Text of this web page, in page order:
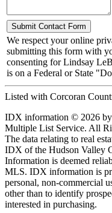
We respect your online
submitting this form with
consenting for Lindsay
is on a Federal or State
Listed with Corcoran
IDX information © 2026 by
Multiple List Service. All
The data relating to real
IDX of the Hudson Valley
Information is deemed
MLS. IDX information is
personal, non-commercial
other than to identify
interested in purchasing.